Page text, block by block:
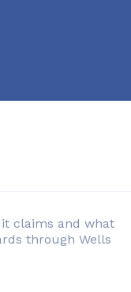
claims and what
through Wells